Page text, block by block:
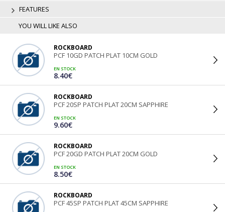
FEATURES
YOU WILL LIKE ALSO
ROCKBOARD
PCF 10GD PATCH PLAT 10CM GOLD
EN STOCK
8.40€
ROCKBOARD
PCF 20SP PATCH PLAT 20CM SAPPHIRE
EN STOCK
9.60€
ROCKBOARD
PCF 20GD PATCH PLAT 20CM GOLD
EN STOCK
8.50€
ROCKBOARD
PCF 45SP PATCH PLAT 45CM SAPPHIRE